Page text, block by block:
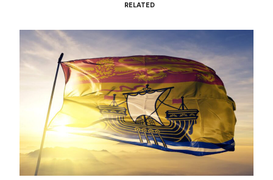
RELATED